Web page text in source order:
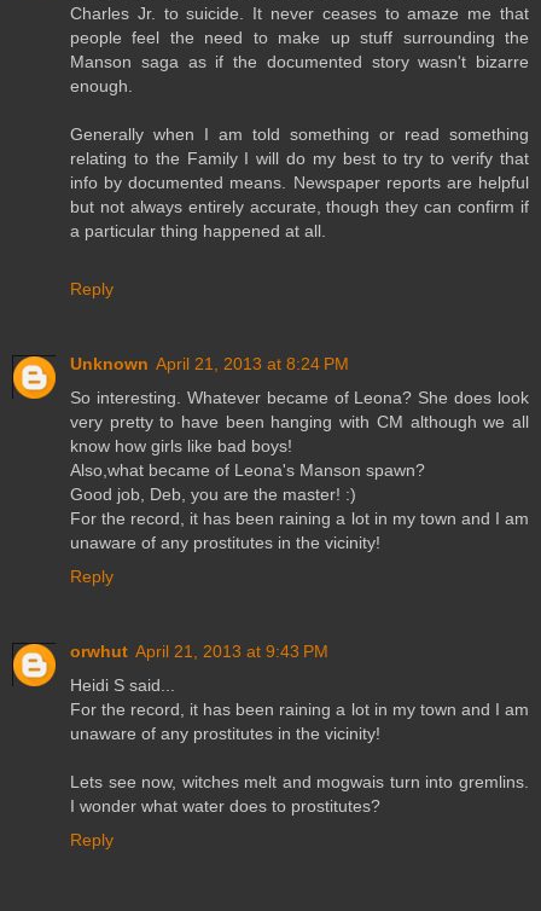
Charles Jr. to suicide. It never ceases to amaze me that
people feel the need to make up stuff surrounding the
Manson saga as if the documented story wasn't bizarre
enough.
Generally when I am told something or read something
relating to the Family I will do my best to try to verify that
info by documented means. Newspaper reports are helpful
but not always entirely accurate, though they can confirm if
a particular thing happened at all.
Reply
Unknown April 21, 2013 at 8:24 PM
So interesting. Whatever became of Leona? She does look
very pretty to have been hanging with CM although we all
know how girls like bad boys!
Also,what became of Leona's Manson spawn?
Good job, Deb, you are the master! :)
For the record, it has been raining a lot in my town and I am
unaware of any prostitutes in the vicinity!
Reply
orwhut April 21, 2013 at 9:43 PM
Heidi S said...
For the record, it has been raining a lot in my town and I am
unaware of any prostitutes in the vicinity!
Lets see now, witches melt and mogwais turn into gremlins.
I wonder what water does to prostitutes?
Reply